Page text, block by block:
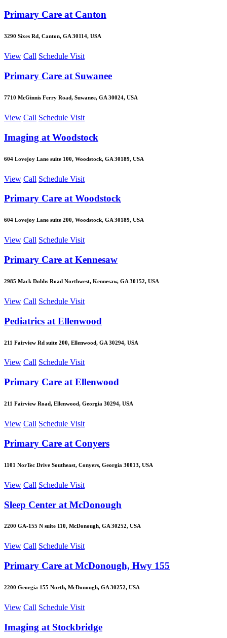
Primary Care at Canton
3290 Sixes Rd, Canton, GA 30114, USA
View Call Schedule Visit
Primary Care at Suwanee
7710 McGinnis Ferry Road, Suwanee, GA 30024, USA
View Call Schedule Visit
Imaging at Woodstock
604 Lovejoy Lane suite 100, Woodstock, GA 30189, USA
View Call Schedule Visit
Primary Care at Woodstock
604 Lovejoy Lane suite 200, Woodstock, GA 30189, USA
View Call Schedule Visit
Primary Care at Kennesaw
2985 Mack Dobbs Road Northwest, Kennesaw, GA 30152, USA
View Call Schedule Visit
Pediatrics at Ellenwood
211 Fairview Rd suite 200, Ellenwood, GA 30294, USA
View Call Schedule Visit
Primary Care at Ellenwood
211 Fairview Road, Ellenwood, Georgia 30294, USA
View Call Schedule Visit
Primary Care at Conyers
1101 NorTec Drive Southeast, Conyers, Georgia 30013, USA
View Call Schedule Visit
Sleep Center at McDonough
2200 GA-155 N suite 110, McDonough, GA 30252, USA
View Call Schedule Visit
Primary Care at McDonough, Hwy 155
2200 Georgia 155 North, McDonough, GA 30252, USA
View Call Schedule Visit
Imaging at Stockbridge